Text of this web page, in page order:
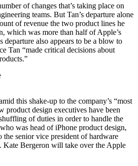
of changes that’s taking place on
teams. But Tan’s departure alone
of revenue the two product lines he
which was more than half of Apple’s
departure also appears to be a blow to
Tan “made critical decisions about
this shake-up to the company’s “most
product design executives have been
of duties in order to handle the
was head of iPhone product design,
senior vice president of hardware
Kate Bergeron will take over the Apple